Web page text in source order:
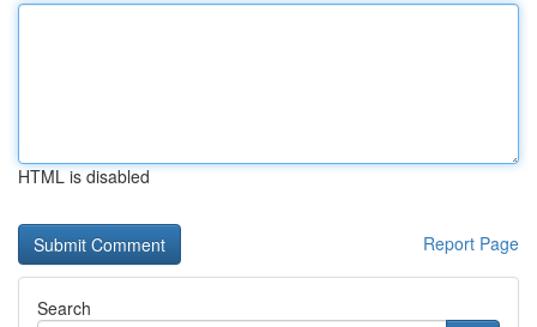
HTML is disabled
Report Page
Search